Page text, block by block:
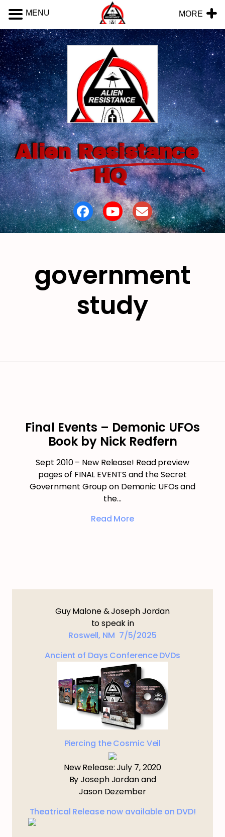
Alien Resistance
HQ
government
study
Final Events – Demonic UFOs
Book by Nick Redfern
Sept 2010 – New Release! Read preview
pages of FINAL EVENTS and the Secret
Government Group on Demonic UFOs and
the…
Read More
Guy Malone & Joseph Jordan
to speak in
Roswell, NM 7/5/2025
Ancient of Days Conference DVDs
Piercing the Cosmic Veil
New Release: July 7, 2020
By Joseph Jordan and
Jason Dezember
Theatrical Release now available on DVD!
MENU MORE